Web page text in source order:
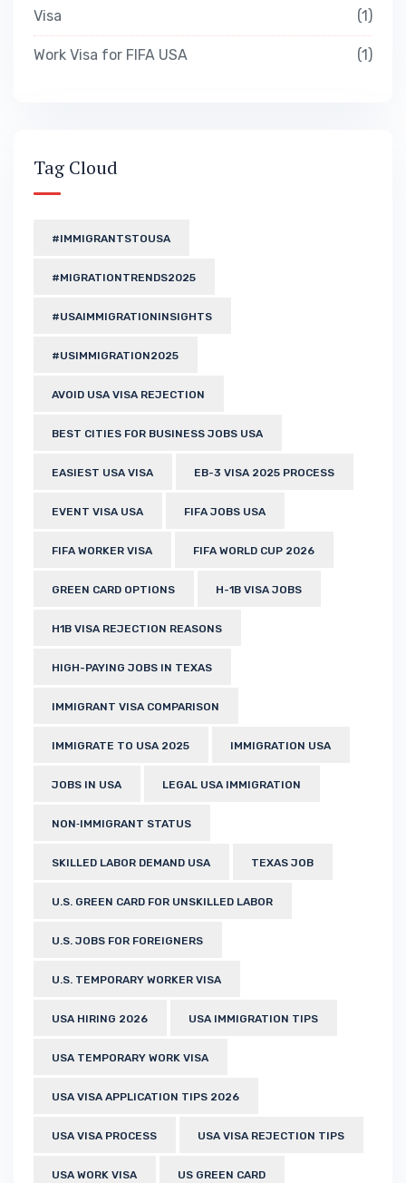
Visa 1
Work Visa for FIFA USA 1
Tag Cloud
#IMMIGRANTSTOUSA
#MIGRATIONTRENDS2025
#USAIMMIGRATIONINSIGHTS
#USIMMIGRATION2025
AVOID USA VISA REJECTION
BEST CITIES FOR BUSINESS JOBS USA
EASIEST USA VISA EB-3 VISA 2025 PROCESS
EVENT VISA USA FIFA JOBS USA
FIFA WORKER VISA FIFA WORLD CUP 2026
GREEN CARD OPTIONS H-1B VISA JOBS
H1B VISA REJECTION REASONS
HIGH-PAYING JOBS IN TEXAS
IMMIGRANT VISA COMPARISON
IMMIGRATE TO USA 2025 IMMIGRATION USA
JOBS IN USA LEGAL USA IMMIGRATION
NON‑IMMIGRANT STATUS
SKILLED LABOR DEMAND USA TEXAS JOB
U.S. GREEN CARD FOR UNSKILLED LABOR
U.S. JOBS FOR FOREIGNERS
U.S. TEMPORARY WORKER VISA
USA HIRING 2026 USA IMMIGRATION TIPS
USA TEMPORARY WORK VISA
USA VISA APPLICATION TIPS 2026
USA VISA PROCESS USA VISA REJECTION TIPS
USA WORK VISA US GREEN CARD